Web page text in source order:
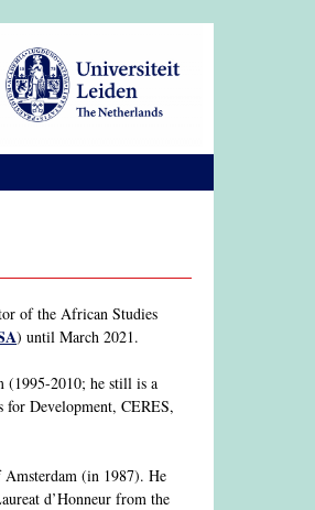
of the African Studies
) until March 2021.
(1995-2010; he still is a
for Development, CERES,
(in 1987). He
d’Honneur from the